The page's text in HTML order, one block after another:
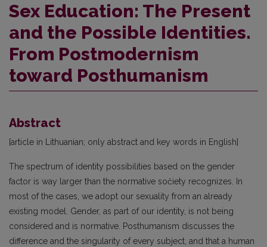
Sex Education: The Present
and the Possible Identities.
From Postmodernism
toward Posthumanism
Abstract
[article in Lithuanian; only abstract and key words in English]
The spectrum of identity possibilities based on the gender
factor is way larger than the normative sočiety recognizes. In
most of the cases, we adopt our sexuality from an already
existing model. Gender, as part of our identity, is not being
considered and is normative. Posthumanism discusses the
difference and the singularity of every subject, and that a human